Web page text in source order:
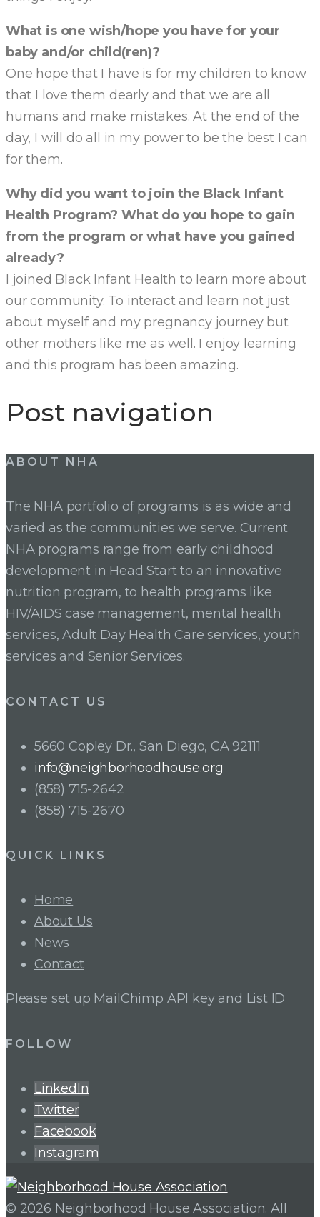
What is one wish/hope you have for your
baby and/or child(ren)?
One hope that I have is for my children to know
that I love them dearly and that we are all
humans and make mistakes. At the end of the
day, I will do all in my power to be the best I can
for them.
Why did you want to join the Black Infant
Health Program? What do you hope to gain
from the program or what have you gained
already?
I joined Black Infant Health to learn more about
our community. To interact and learn not just
about myself and my pregnancy journey but
other mothers like me as well. I enjoy learning
and this program has been amazing.
Post navigation
ABOUT NHA
The NHA portfolio of programs is as wide and
varied as the communities we serve. Current
NHA programs range from early childhood
development in Head Start to an innovative
nutrition program, to health programs like
HIV/AIDS case management, mental health
services, Adult Day Health Care services, youth
services and Senior Services.
CONTACT US
5660 Copley Dr., San Diego, CA 92111
info@neighborhoodhouse.org
(858) 715-2642
(858) 715-2670
QUICK LINKS
Home
About Us
News
Contact
Please set up MailChimp API key and List ID
FOLLOW
LinkedIn
Twitter
Facebook
Instagram
© 2026 Neighborhood House Association. All